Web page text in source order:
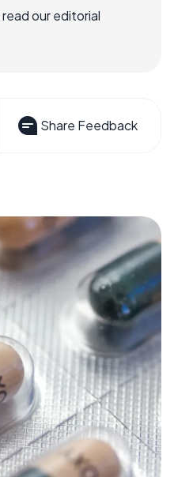
our editorial
Share Feedback